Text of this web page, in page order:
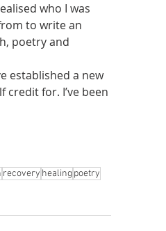
who I was
to write an
poetry and
established a new
credit for. I’ve been
recovery healing poetry